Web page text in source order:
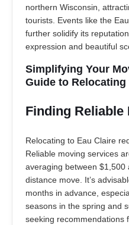
northern Wisconsin,
tourists. Events like the
further solidify its
expression and beautiful
Simplifying Your
Guide to Relocating
Finding Reliable
Relocating to Eau Claire
Reliable moving services
averaging between $1,500
distance move. It’s
months in advance,
seasons in the spring and
seeking recommendations